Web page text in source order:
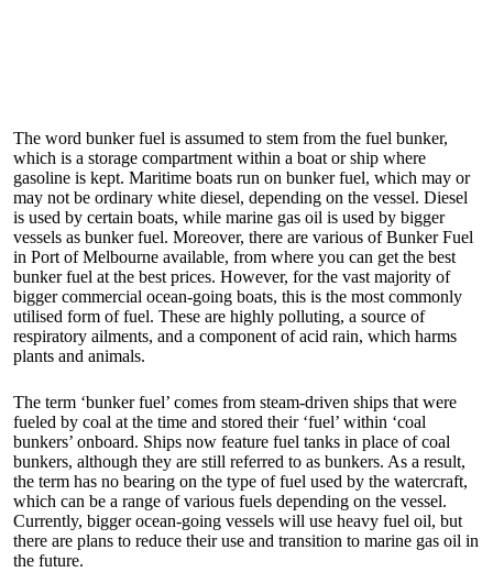
The word bunker fuel is assumed to stem from the fuel bunker,
which is a storage compartment within a boat or ship where
gasoline is kept. Maritime boats run on bunker fuel, which may or
may not be ordinary white diesel, depending on the vessel. Diesel
is used by certain boats, while marine gas oil is used by bigger
vessels as bunker fuel. Moreover, there are various ofBunker Fuel
in Port of Melbourne available, from where you can get the best
bunker fuel at the best prices. However, for the vast majority of
bigger commercial ocean-going boats, this is the most commonly
utilised form of fuel. These are highly polluting, a source of
respiratory ailments, and a component of acid rain, which harms
plants and animals.
The term ‘bunker fuel’ comes from steam-driven ships that were
fueled by coal at the time and stored their ‘fuel’ within ‘coal
bunkers’ onboard. Ships now feature fuel tanks in place of coal
bunkers, although they are still referred to as bunkers. As a result,
the term has no bearing on the type of fuel used by the watercraft,
which can be a range of various fuels depending on the vessel.
Currently, bigger ocean-going vessels will use heavy fuel oil, but
there are plans to reduce their use and transition to marine gas oil in
the future.